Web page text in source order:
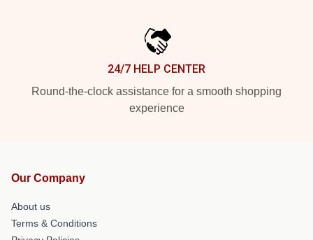
24/7 HELP CENTER
Round-the-clock assistance for a smooth shopping
experience
Our Company
About us
Terms & Conditions